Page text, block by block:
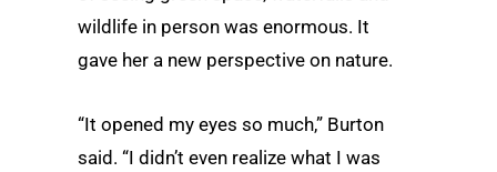
wildlife in person was enormous. It
gave her a new perspective on nature.
“It opened my eyes so much,” Burton
said. “I didn’t even realize what I was